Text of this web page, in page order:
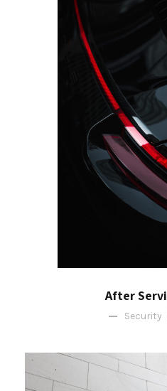
After
Security